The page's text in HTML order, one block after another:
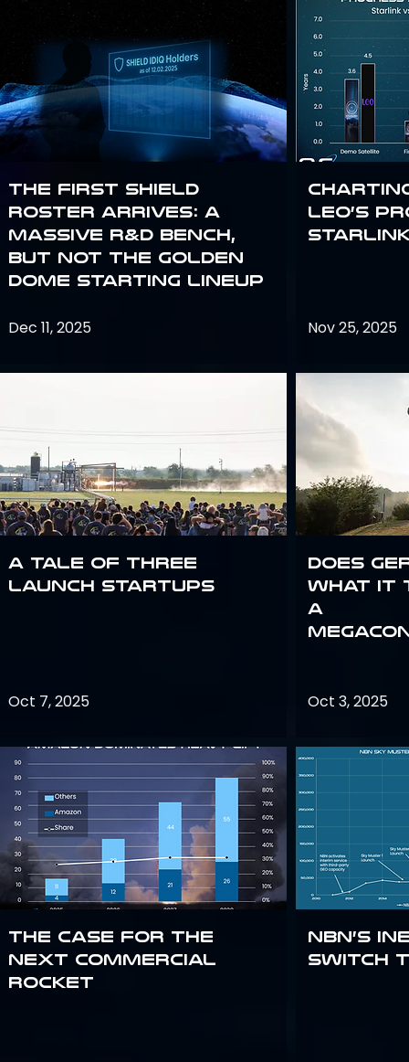
The First SHIELD
Roster Arrives: A
Massive R&D Bench,
But Not the Golden
Dome Starting Lineup
Dec 11, 2025
A Tale of Three
Launch Startups
Oct 7, 2025
The Case for the
Next Commercial
Rocket
Leo’s
Nov 25, 2025
Does
what it
a
Oct 3, 2025
NBN’s
Switch